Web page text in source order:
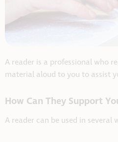
A reader is a professional who
material aloud to you to assist
How Can They Support
A reader can be used in several